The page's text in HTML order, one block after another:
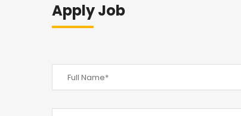
Apply Job